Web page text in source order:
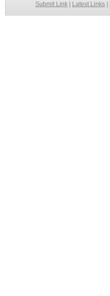
Submit Link
Latest Links